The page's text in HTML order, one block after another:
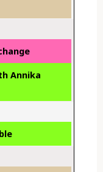
Annika